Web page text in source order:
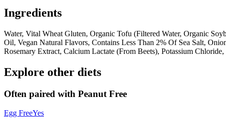
Ingredients
Water, Vital Wheat Gluten, Organic Tofu (Filtered Water, Organic
Oil, Vegan Natural Flavors, Contains Less Than 2% Of Sea Salt,
Rosemary Extract, Calcium Lactate (From Beets), Potassium
Explore other diets
Often paired with Peanut Free
Egg FreeYes